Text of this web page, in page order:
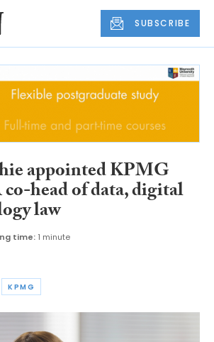
SUBSCRIBE
appointed KPMG
co-head of data, digital
law
time: 1 minute
KPMG